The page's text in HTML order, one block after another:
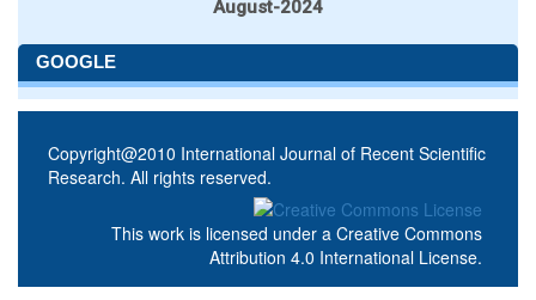
August-2024
GOOGLE
Copyright@2010 International Journal of Recent Scientific
Research. All rights reserved.
This work is licensed under a Creative Commons
Attribution 4.0 International License.